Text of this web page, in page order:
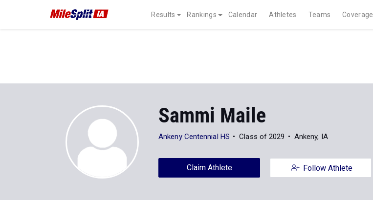
Results Rankings Calendar Athletes Teams Coverage
Sammi Maile
Ankeny Centennial HS Class of 2029 Ankeny, IA
Claim Athlete Follow Athlete